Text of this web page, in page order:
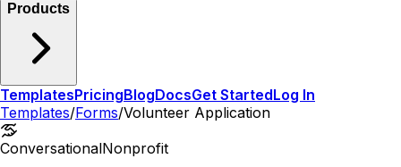
Products
TemplatesPricingBlogDocsGet StartedLog In
Templates/Forms/Volunteer Application
ConversationalNonprofit